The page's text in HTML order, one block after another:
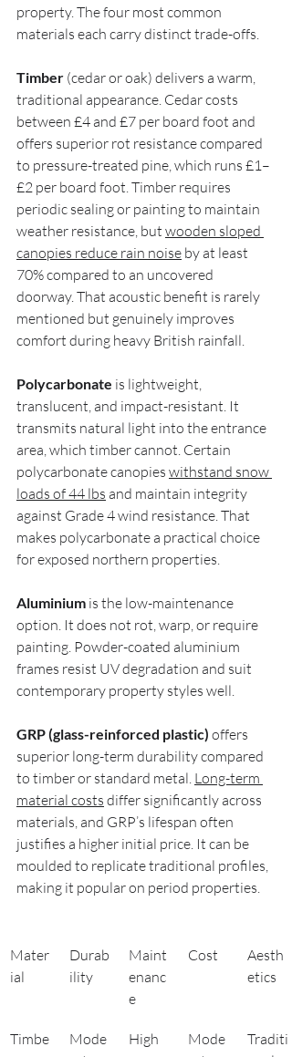
property. The four most common
materials each carry distinct trade-offs.
Timber (cedar or oak) delivers a warm,
traditional appearance. Cedar costs
between £4 and £7 per board foot and
offers superior rot resistance compared
to pressure-treated pine, which runs £1–
£2 per board foot. Timber requires
periodic sealing or painting to maintain
weather resistance, but wooden sloped
canopies reduce rain noise by at least
70% compared to an uncovered
doorway. That acoustic benefit is rarely
mentioned but genuinely improves
comfort during heavy British rainfall.
Polycarbonate is lightweight,
translucent, and impact-resistant. It
transmits natural light into the entrance
area, which timber cannot. Certain
polycarbonate canopies withstand snow
loads of 44 lbs and maintain integrity
against Grade 4 wind resistance. That
makes polycarbonate a practical choice
for exposed northern properties.
Aluminium is the low-maintenance
option. It does not rot, warp, or require
painting. Powder-coated aluminium
frames resist UV degradation and suit
contemporary property styles well.
GRP (glass-reinforced plastic) offers
superior long-term durability compared
to timber or standard metal. Long-term
material costs differ significantly across
materials, and GRP’s lifespan often
justifies a higher initial price. It can be
moulded to replicate traditional profiles,
making it popular on period properties.
Mater
ial
Durab
ility
Maint
enanc
e
Cost
Aesth
etics
Timbe
Mode
High
Mode
Traditi